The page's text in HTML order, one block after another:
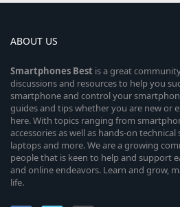
ABOUT US
Smartphones Best is a great
discussions and resources to help you
smartphone and control your
guides and tips whether you are new or
here. With topics ranging from
accessories as well as hands-on
laptops and more. We are a growing
people that is keen to help and support
and online endeavors. Learn and grow,
life.